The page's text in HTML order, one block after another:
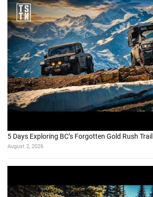
5 Days Exploring BC’s Forgotten Gold Rush Trail
August 2, 2026